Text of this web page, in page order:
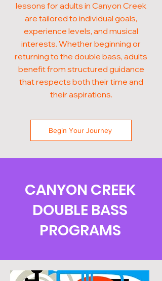
lessons for adults in Canyon Creek
are tailored to individual goals,
experience levels, and musical
interests. Whether beginning or
returning to the double bass, adults
benefit from structured guidance
that respects both their time and
their aspirations.
Begin Your Journey
CANYON CREEK
DOUBLE BASS
PROGRAMS